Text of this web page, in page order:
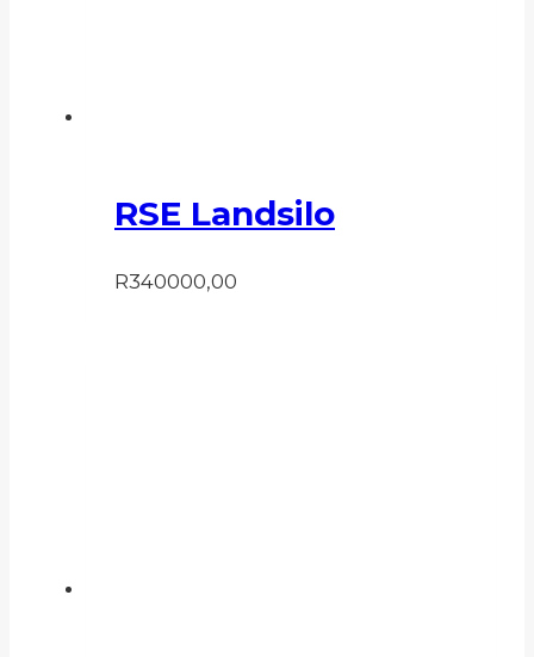
RSE Landsilo
R340000,00